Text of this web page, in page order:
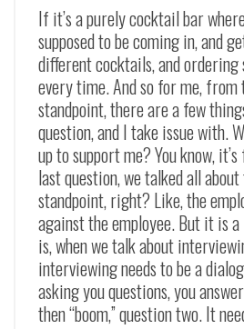
If it’s a purely cocktail bar
supposed to be coming in, and
different cocktails, and
every time. And so for me, from
standpoint, there are a few
question, and I take issue with.
up to support me? You know,
last question, we talked all
standpoint, right? Like, the
against the employee. But it is
is, when we talk about
interviewing needs to be a
asking you questions, you
then “boom,” question two. It